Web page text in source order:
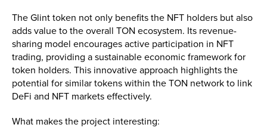
The Glint token not only benefits the NFT holders but also
adds value to the overall TON ecosystem. Its revenue-
sharing model encourages active participation in NFT
trading, providing a sustainable economic framework for
token holders. This innovative approach highlights the
potential for similar tokens within the TON network to link
DeFi and NFT markets effectively.
What makes the project interesting: